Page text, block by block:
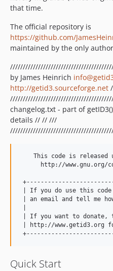
that time.
The official repository is
https://github.com/
maintained by the only
by James Heinrich
http://getid3.sourceforge.net
changelog.txt - part of
details // // ///
This code is released
http://www.gnu.org/
| If you do use this code
| an email and tell me
| If you want to
| http://www.getid3.org
Quick Start